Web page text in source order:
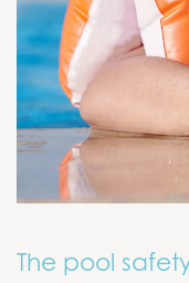
The pool